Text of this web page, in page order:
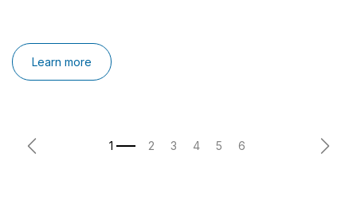
Learn more
Previous Next